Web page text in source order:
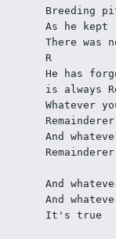
Breeding
As he kept
There was
R
He has
is always
Whatever
And
And
And
It's true